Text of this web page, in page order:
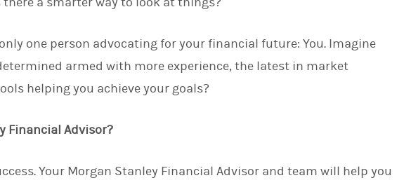
one person advocating for your financial future: You. Imagine
armed with more experience, the latest in market
helping you achieve your goals?
Financial Advisor?
Your Morgan Stanley Financial Advisor and team will help you